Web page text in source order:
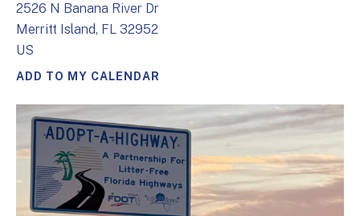
2526 N Banana River Dr
Merritt Island, FL 32952
US
ADD TO MY CALENDAR